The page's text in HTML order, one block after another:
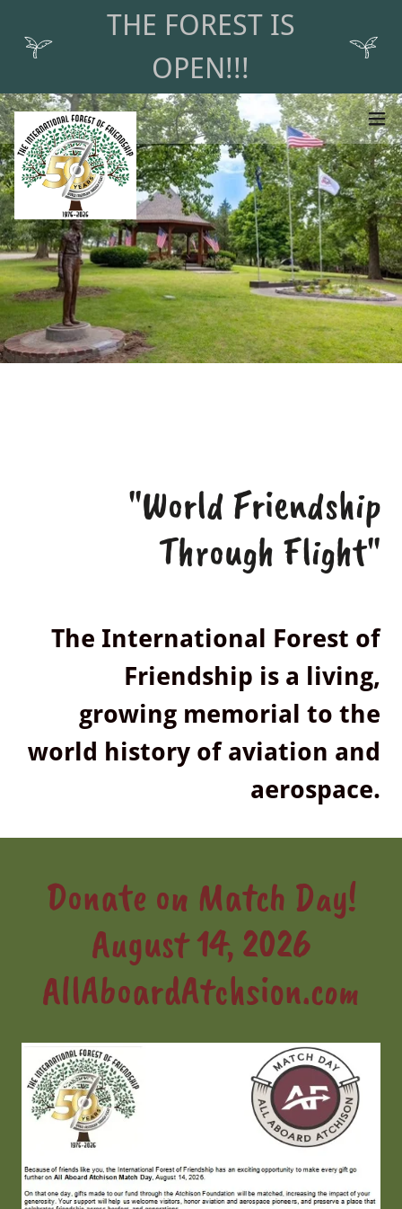
THE FOREST IS
OPEN!!!
"World Friendship
Through Flight"
The International Forest of
Friendship is a living,
growing memorial to the
world history of aviation and
aerospace.
Donate on Match Day!
August 14, 2026
AllAboardAtchsion.com